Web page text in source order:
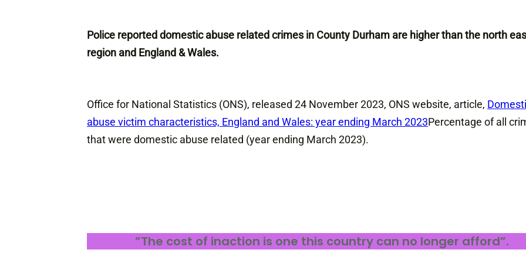
Police reported domestic abuse related crimes in County Durham are higher than the north
region and England & Wales.
Office for National Statistics (ONS), released 24 November 2023, ONS website, article,
abuse victim characteristics, England and Wales: year ending March 2023Percentage of all
that were domestic abuse related (year ending March 2023).
”The cost of inaction is one this country can no longer afford”.